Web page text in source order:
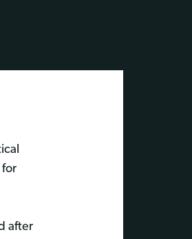
for
after